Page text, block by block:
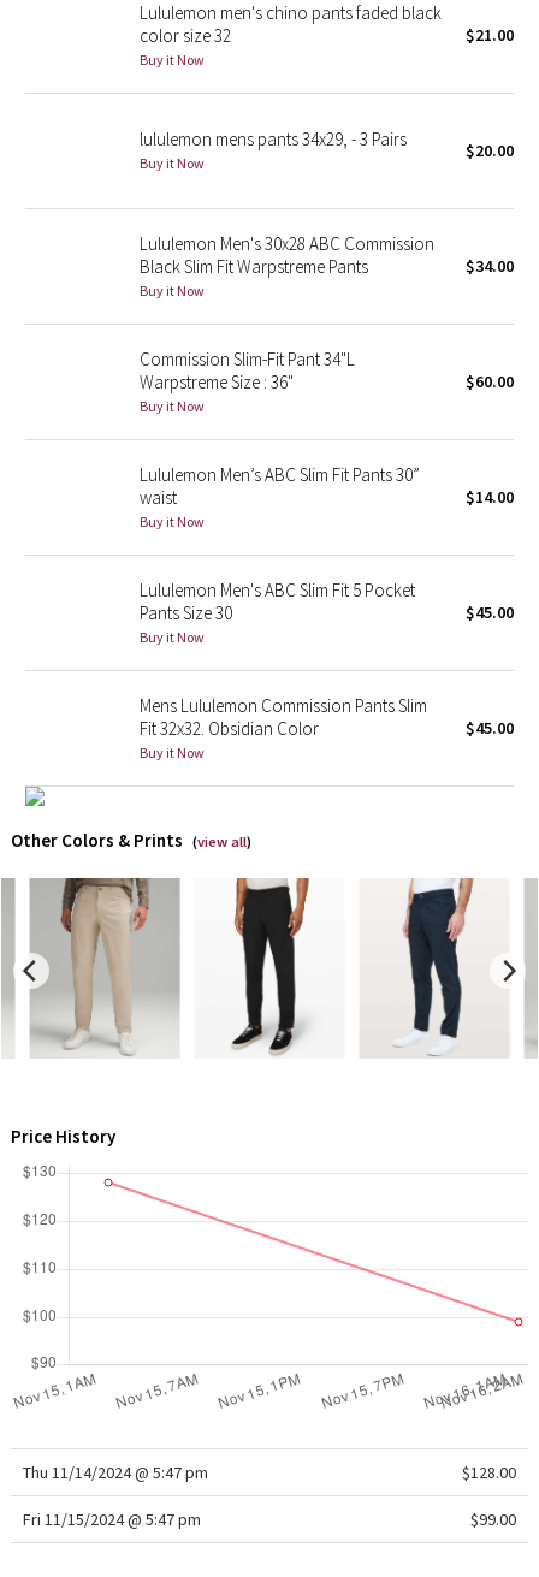
Lunar New Year 2019
Lunar New Year 2020
Lunar New Year 2021
Lunar New Year 2022
Lunar New Year 2023
Lunar New Year 2024
Lunar New Year 2025
Taryn Toomey Collection
X Barry's
Lululemon x So Youn Lee
Royal Ballet Collection
Lululemon X Robert Geller
X Roksanda
Team Canada
LA Marathon
Unicorns
WTF
Lululemon men's chino pants faded black
color size 32
Buy it Now
$21.00
lululemon mens pants 34x29, - 3 Pairs
Buy it Now
$20.00
Lululemon Men's 30x28 ABC Commission
Black Slim Fit Warpstreme Pants
Buy it Now
$34.00
Commission Slim-Fit Pant 34"L
Warpstreme Size : 36"
Buy it Now
$60.00
Lululemon Men’s ABC Slim Fit Pants 30”
waist
Buy it Now
$14.00
Lululemon Men's ABC Slim Fit 5 Pocket
Pants Size 30
Buy it Now
$45.00
Mens Lululemon Commission Pants Slim
Fit 32x32. Obsidian Color
Buy it Now
$45.00
Other Colors & Prints (view all)
Price History
Thu 11/14/2024 @ 5:47 pm $128.00
Fri 11/15/2024 @ 5:47 pm $99.00